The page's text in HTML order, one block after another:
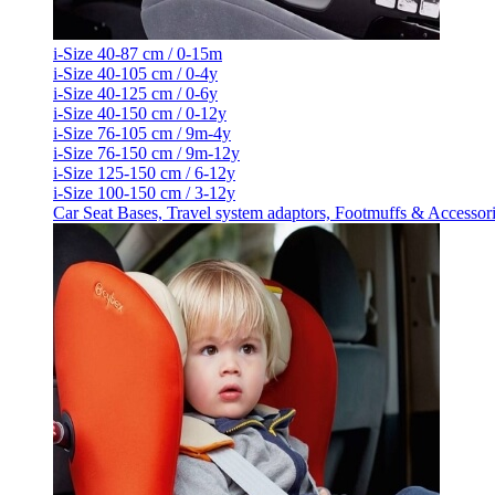
i-Size 40-87 cm / 0-15m
i-Size 40-105 cm / 0-4y
i-Size 40-125 cm / 0-6y
i-Size 40-150 cm / 0-12y
i-Size 76-105 cm / 9m-4y
i-Size 76-150 cm / 9m-12y
i-Size 125-150 cm / 6-12y
i-Size 100-150 cm / 3-12y
Car Seat Bases, Travel system adaptors, Footmuffs &